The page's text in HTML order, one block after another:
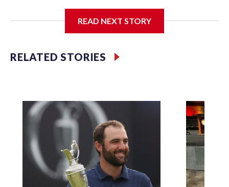
Police Department's Special Victims Unit.The rescue
specialized NYPD detectives who arrested 89
individuals."The surprise was really the outpouring of
officer of the Special Victims Unit.Those rescued, largely
the victims of sex trafficking, are now being supported with
an array of social services for the victims, including food,
housing and counseling.The 87 operations carried out
during the World Cup have generated new leads, officials
said, and law enforcement agencies are building more cases
based on the investigations already underway."We have
READ NEXT STORY
RELATED STORIES